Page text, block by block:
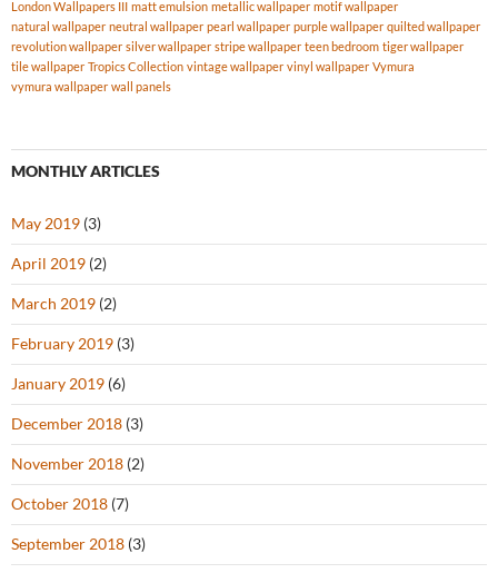
London Wallpapers III matt emulsion metallic wallpaper motif wallpaper
natural wallpaper neutral wallpaper pearl wallpaper purple wallpaper quilted wallpaper
revolution wallpaper silver wallpaper stripe wallpaper teen bedroom tiger wallpaper
tile wallpaper Tropics Collection vintage wallpaper vinyl wallpaper Vymura
vymura wallpaper wall panels
MONTHLY ARTICLES
May 2019 (3)
April 2019 (2)
March 2019 (2)
February 2019 (3)
January 2019 (6)
December 2018 (3)
November 2018 (2)
October 2018 (7)
September 2018 (3)